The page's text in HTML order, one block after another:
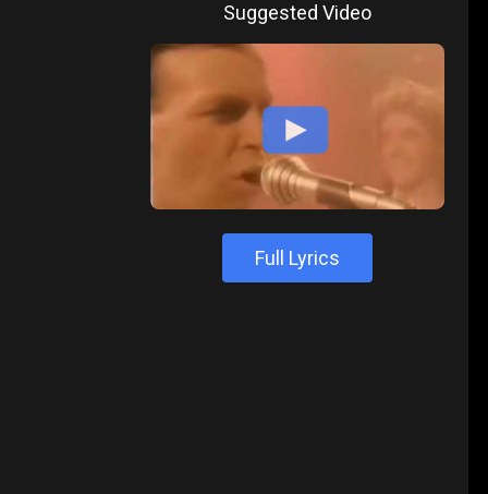
Suggested Video
Full Lyrics